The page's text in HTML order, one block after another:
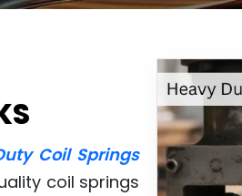
Coil Springs
coil springs